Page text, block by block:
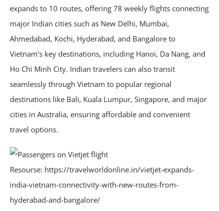
expands to 10 routes, offering 78 weekly flights connecting
major Indian cities such as New Delhi, Mumbai,
Ahmedabad, Kochi, Hyderabad, and Bangalore to
Vietnam’s key destinations, including Hanoi, Da Nang, and
Ho Chi Minh City. Indian travelers can also transit
seamlessly through Vietnam to popular regional
destinations like Bali, Kuala Lumpur, Singapore, and major
cities in Australia, ensuring affordable and convenient
travel options.
Resourse: https://travelworldonline.in/vietjet-expands-
india-vietnam-connectivity-with-new-routes-from-
hyderabad-and-bangalore/